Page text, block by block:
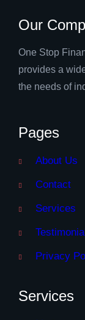
Our
One Stop
provides a
the needs of
Pages
About Us
Contact
Services
Privacy
Services